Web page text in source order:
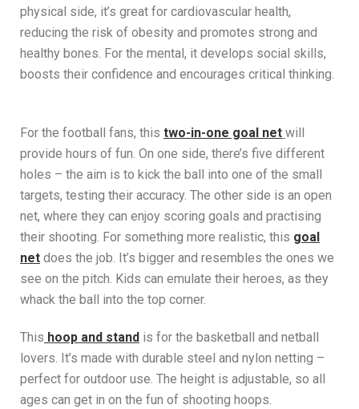
physical side, it’s great for cardiovascular health,
reducing the risk of obesity and promotes strong and
healthy bones. For the mental, it develops social skills,
boosts their confidence and encourages critical thinking.
For the football fans, this two-in-one goal net will
provide hours of fun. On one side, there’s five different
holes – the aim is to kick the ball into one of the small
targets, testing their accuracy. The other side is an open
net, where they can enjoy scoring goals and practising
their shooting. For something more realistic, this goal
net does the job. It’s bigger and resembles the ones we
see on the pitch. Kids can emulate their heroes, as they
whack the ball into the top corner.
This hoop and stand is for the basketball and netball
lovers. It’s made with durable steel and nylon netting –
perfect for outdoor use. The height is adjustable, so all
ages can get in on the fun of shooting hoops.